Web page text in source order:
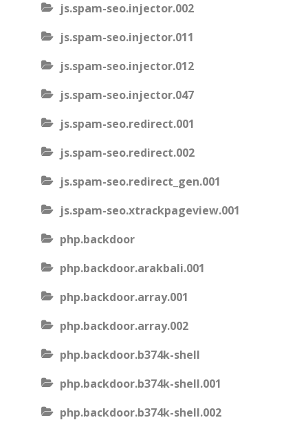
js.spam-seo.injector.002
js.spam-seo.injector.011
js.spam-seo.injector.012
js.spam-seo.injector.047
js.spam-seo.redirect.001
js.spam-seo.redirect.002
js.spam-seo.redirect_gen.001
js.spam-seo.xtrackpageview.001
php.backdoor
php.backdoor.arakbali.001
php.backdoor.array.001
php.backdoor.array.002
php.backdoor.b374k-shell
php.backdoor.b374k-shell.001
php.backdoor.b374k-shell.002